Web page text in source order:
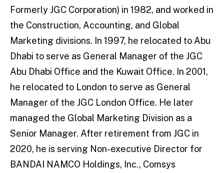
Formerly JGC Corporation) in 1982, and worked in
the Construction, Accounting, and Global
Marketing divisions. In 1997, he relocated to Abu
Dhabi to serve as General Manager of the JGC
Abu Dhabi Office and the Kuwait Office. In 2001,
he relocated to London to serve as General
Manager of the JGC London Office. He later
managed the Global Marketing Division as a
Senior Manager. After retirement from JGC in
2020, he is serving Non-executive Director for
BANDAI NAMCO Holdings, Inc., Comsys